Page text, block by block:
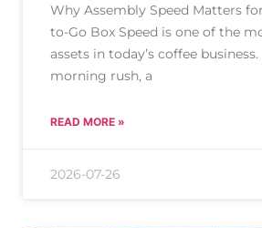
Why Assembly Speed Matters
to-Go Box Speed is one of the
assets in today’s coffee
morning rush, a
READ MORE »
2026-07-26